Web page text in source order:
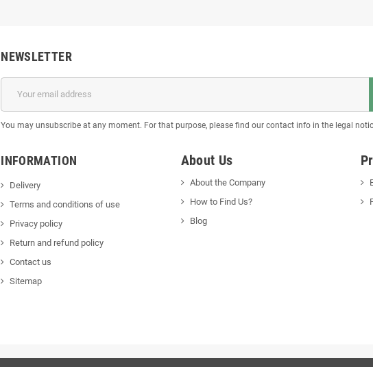
NEWSLETTER
You may unsubscribe at any moment. For that purpose, please find our contact info in the legal
INFORMATION
Delivery
Terms and conditions of use
Privacy policy
Return and refund policy
Contact us
Sitemap
About Us
About the Company
How to Find Us?
Blog